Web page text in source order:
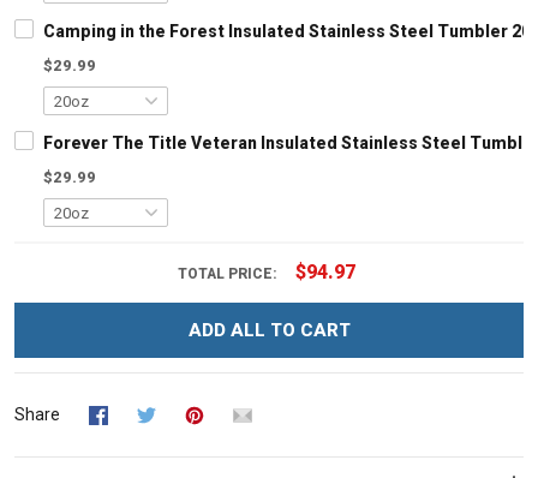
Camping in the Forest Insulated Stainless Steel Tumbler
$29.99
Forever The Title Veteran Insulated Stainless Steel
$29.99
TOTAL PRICE: $94.97
ADD ALL TO CART
Share